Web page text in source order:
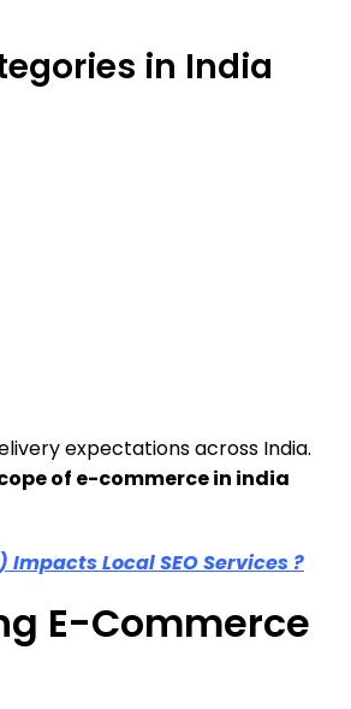
in India
expectations across India.
of e-commerce in india
Local SEO Services ?
E-Commerce